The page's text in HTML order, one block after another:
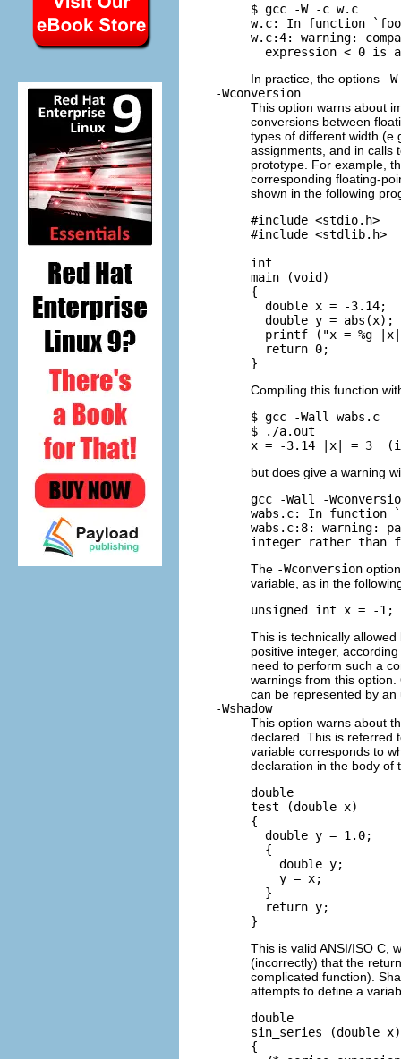
$ gcc -W -c w.c
w.c: In function
w.c:4: warning:
In practice, the options -W
-Wconversion
This option warns about
conversions between
types of different width
assignments, and in calls
prototype. For example,
corresponding floating-
shown in the following
#include <stdio.h>
#include <stdlib.h>
int
main (void)
{
  double x = -3.14;
double y = abs(x);
printf ("x = %g
  return 0;
Compiling this function
$ gcc -Wall wabs.c
$ ./a.out
but does give a warning
gcc -Wall -
wabs.c: In function
wabs.c:8: warning:
The -Wconversion
variable, as in the
This is technically
positive integer,
need to perform such a
warnings from this
can be represented by an
-Wshadow
This option warns about
declared. This is referred
variable corresponds to
declaration in the body of
double
test (double x)
{
  double y = 1.0;
  {
    double y;
    y = x;
  }
  return y;
This is valid ANSI/ISO C,
(incorrectly) that the
complicated function).
attempts to define a
double
sin_series (double x)
{